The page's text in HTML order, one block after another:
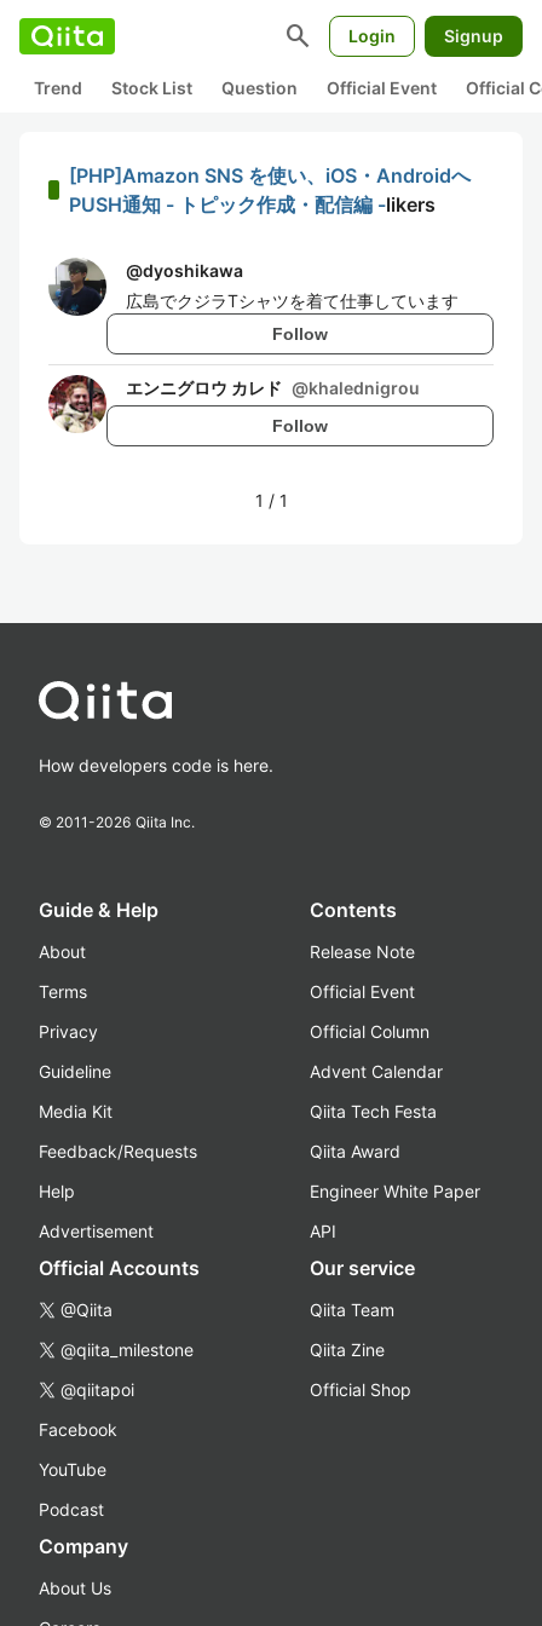
search Login Signup
Trend Stock List Question Official Event Official
[PHP]Amazon SNS を使い、iOS・Androidへ
PUSH通知 - トピック作成・配信編 -likers
@dyoshikawa
広島でクジラTシャツを着て仕事しています
Follow
エンニグロウ カレド @khalednigrou
Follow
1 / 1
How developers code is here.
© 2011-2026 Qiita Inc.
Guide & Help
About
Terms
Privacy
Guideline
Media Kit
Feedback/Requests
Help
Advertisement
Contents
Release Note
Official Event
Official Column
Advent Calendar
Qiita Tech Festa
Qiita Award
Engineer White Paper
API
Official Accounts
@Qiita
@qiita_milestone
@qiitapoi
Facebook
YouTube
Podcast
Our service
Qiita Team
Qiita Zine
Official Shop
Company
About Us